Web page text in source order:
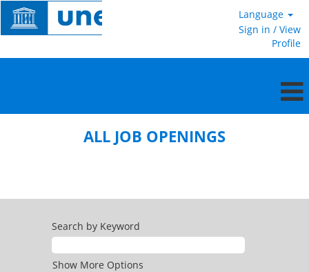
Language
Sign in / View
Profile
ALL JOB OPENINGS
Search by Keyword
Show More Options